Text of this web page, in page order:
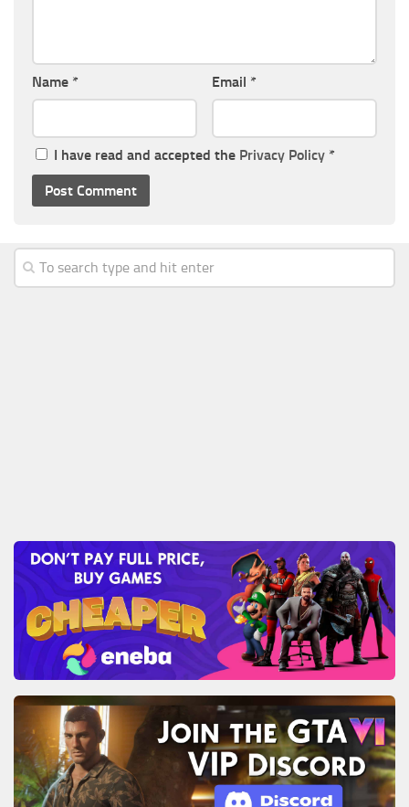
Name * Email *
I have read and accepted the Privacy Policy *